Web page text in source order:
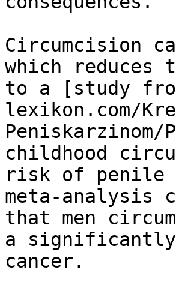
Circumcision
which
to a [study
lexikon.com/
childhood
risk of penile
meta-analysis
that men
a
cancer.